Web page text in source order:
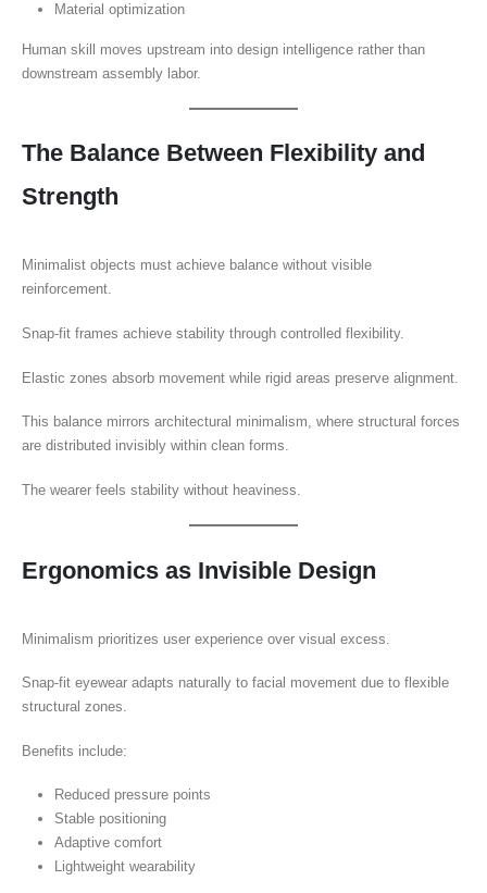
Material optimization
Human skill moves upstream into design intelligence rather than
downstream assembly labor.
The Balance Between Flexibility and
Strength
Minimalist objects must achieve balance without visible
reinforcement.
Snap-fit frames achieve stability through controlled flexibility.
Elastic zones absorb movement while rigid areas preserve alignment.
This balance mirrors architectural minimalism, where structural forces
are distributed invisibly within clean forms.
The wearer feels stability without heaviness.
Ergonomics as Invisible Design
Minimalism prioritizes user experience over visual excess.
Snap-fit eyewear adapts naturally to facial movement due to flexible
structural zones.
Benefits include:
Reduced pressure points
Stable positioning
Adaptive comfort
Lightweight wearability